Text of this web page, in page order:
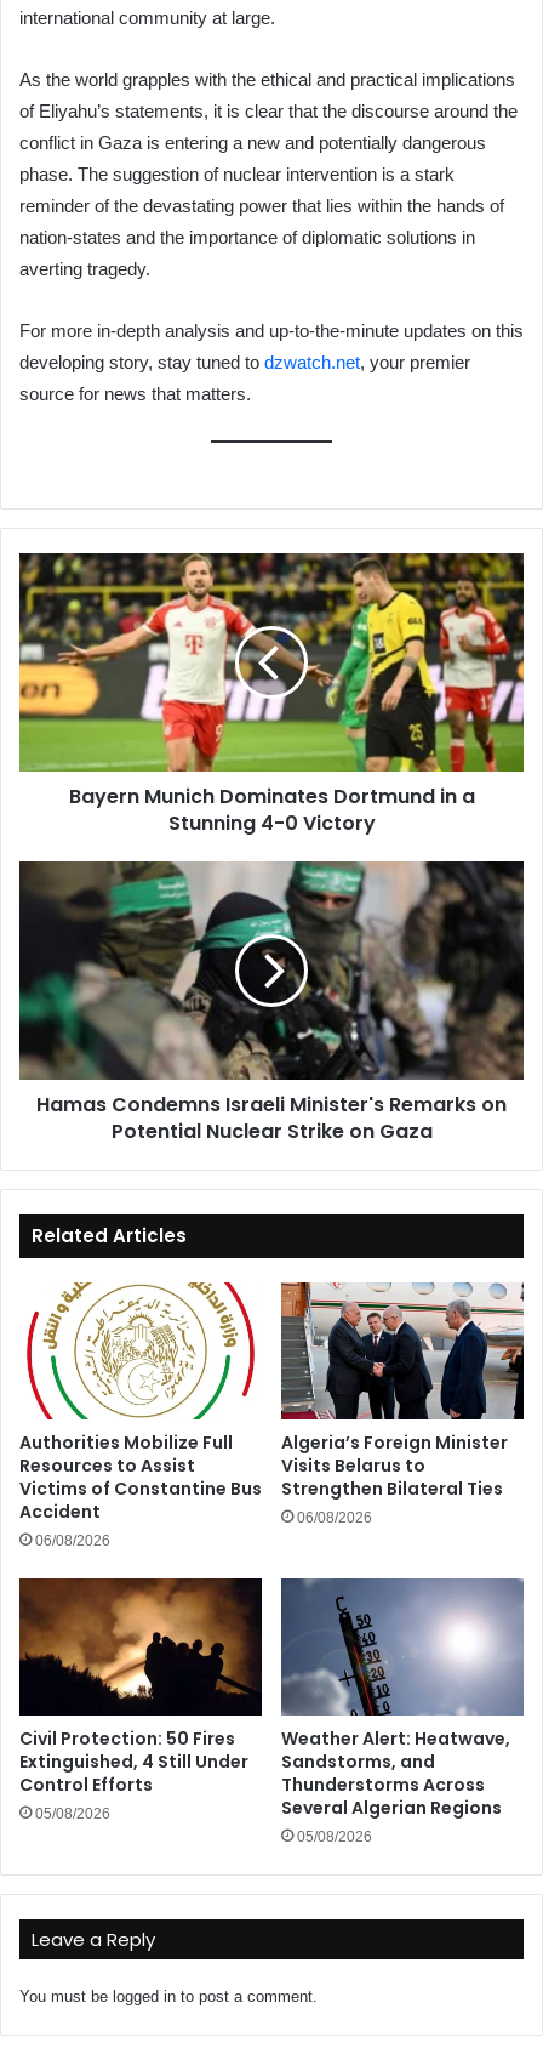
international community at large.
As the world grapples with the ethical and practical implications
of Eliyahu’s statements, it is clear that the discourse around the
conflict in Gaza is entering a new and potentially dangerous
phase. The suggestion of nuclear intervention is a stark
reminder of the devastating power that lies within the hands of
nation-states and the importance of diplomatic solutions in
averting tragedy.
For more in-depth analysis and up-to-the-minute updates on this
developing story, stay tuned to dzwatch.net, your premier
source for news that matters.
Bayern
Munich
Dominates
Dortmund
in
a
Stunning
0
Bayern Munich Dominates Dortmund in a
Stunning 4-0 Victory
Condemns
Remarks
on
Potential
Nuclear
Strike
Hamas Condemns Israeli Minister's Remarks on
Potential Nuclear Strike on Gaza
Related Articles
Authorities Mobilize Full
Resources to Assist
Victims of Constantine Bus
Accident
06/08/2026
Algeria’s Foreign Minister
Visits Belarus to
Strengthen Bilateral Ties
06/08/2026
Civil Protection: 50 Fires
Extinguished, 4 Still Under
Control Efforts
05/08/2026
Weather Alert: Heatwave,
Sandstorms, and
Thunderstorms Across
Several Algerian Regions
05/08/2026
Leave a Reply
You must be logged in to post a comment.